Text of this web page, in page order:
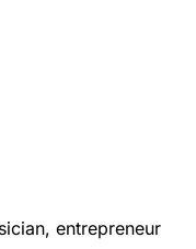
entrepreneur